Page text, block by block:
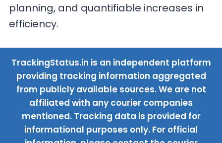
planning, and quantifiable increases in
efficiency.
TrackingStatus.in is an independent platform
providing tracking information aggregated
from publicly available sources. We are not
affiliated with any courier companies
mentioned. Tracking data is provided for
informational purposes only. For official